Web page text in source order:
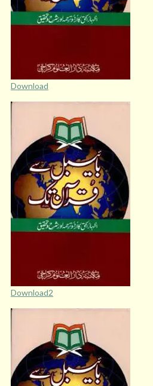
Download
Download2